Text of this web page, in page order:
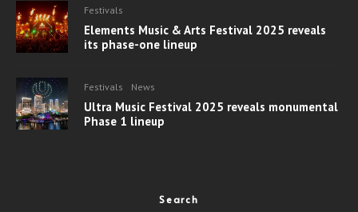
Festivals
Elements Music & Arts Festival 2025 reveals
its phase-one lineup
Festivals News
Ultra Music Festival 2025 reveals monumental
Phase 1 lineup
Search